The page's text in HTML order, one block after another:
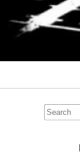
Search
for: